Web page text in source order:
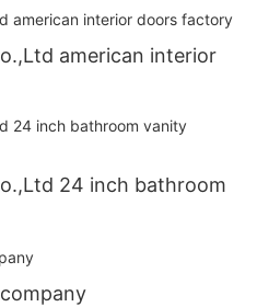
american interior
24 inch bathroom